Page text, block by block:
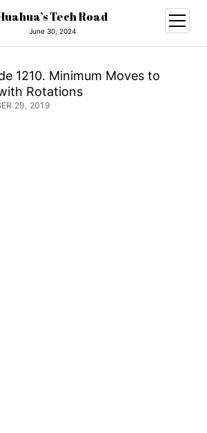
Tech Road
June 30, 2024
open
menu
1210. Minimum Moves to
Rotations
29, 2019